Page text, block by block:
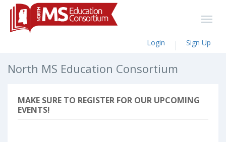
Login Sign Up
North MS Education Consortium
MAKE SURE TO REGISTER FOR OUR UPCOMING
EVENTS!